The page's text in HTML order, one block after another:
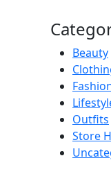
Beauty
Outfits
Store